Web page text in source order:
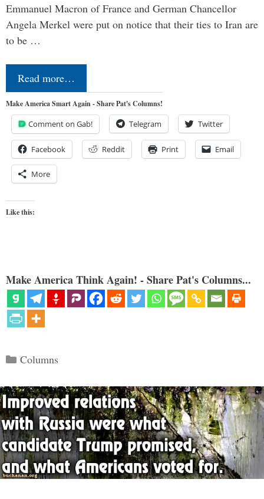
Emmanuel Macron of France and German Chancellor
Angela Merkel were put on notice that their ties to Iran are
to be …
Read more…
Make America Smart Again - Share Pat's Columns!
Comment on Gab! Telegram Twitter
Facebook Reddit Print Email
More
Like this:
Make America Think Again! - Share Pat's Columns...
Categories
Columns